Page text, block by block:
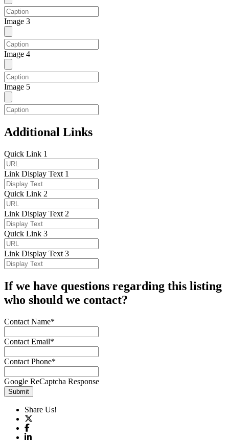
Image 3
Image 4
Image 5
Additional Links
Quick Link 1
Link Display Text 1
Quick Link 2
Link Display Text 2
Quick Link 3
Link Display Text 3
If we have questions regarding this listing
who should we contact?
Contact Name*
Contact Email*
Contact Phone*
Google ReCaptcha Response
Submit
Share Us!